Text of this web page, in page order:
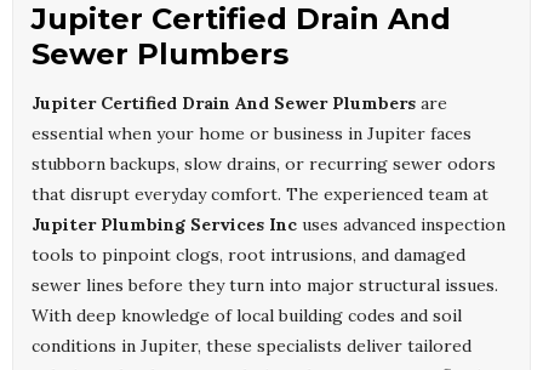
Jupiter Certified Drain And
Sewer Plumbers
Jupiter Certified Drain And Sewer Plumbers are
essential when your home or business in Jupiter faces
stubborn backups, slow drains, or recurring sewer odors
that disrupt everyday comfort. The experienced team at
Jupiter Plumbing Services Inc uses advanced inspection
tools to pinpoint clogs, root intrusions, and damaged
sewer lines before they turn into major structural issues.
With deep knowledge of local building codes and soil
conditions in Jupiter, these specialists deliver tailored